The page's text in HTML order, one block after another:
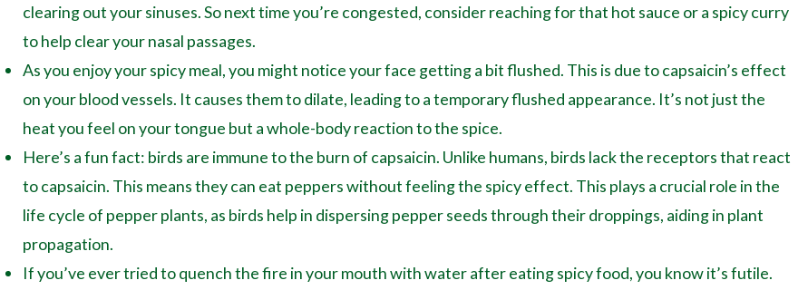
clearing out your sinuses. So next time you’re congested, consider reaching for that hot sauce or a spicy curry
to help clear your nasal passages.
As you enjoy your spicy meal, you might notice your face getting a bit flushed. This is due to capsaicin’s effect
on your blood vessels. It causes them to dilate, leading to a temporary flushed appearance. It’s not just the
heat you feel on your tongue but a whole-body reaction to the spice.
Here’s a fun fact: birds are immune to the burn of capsaicin. Unlike humans, birds lack the receptors that react
to capsaicin. This means they can eat peppers without feeling the spicy effect. This plays a crucial role in the
life cycle of pepper plants, as birds help in dispersing pepper seeds through their droppings, aiding in plant
propagation.
If you’ve ever tried to quench the fire in your mouth with water after eating spicy food, you know it’s futile.